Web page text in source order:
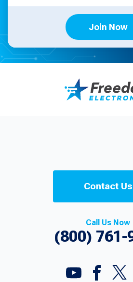
Join Now
Contact Us
Call Us Now
(800) 761-